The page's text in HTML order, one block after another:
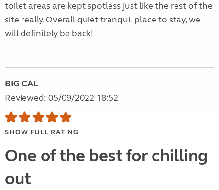
toilet areas are kept spotless just like the rest of the
site really. Overall quiet tranquil place to stay, we
will definitely be back!
BIG CAL
Reviewed: 05/09/2022 18:52
SHOW FULL RATING
One of the best for chilling
out